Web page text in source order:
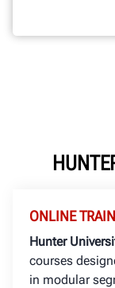
ONLINE
Hunter
courses
in modular